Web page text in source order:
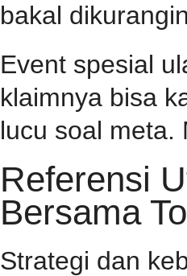
bakal
Event spesial
klaimnya bisa
lucu soal meta.
Referensi
Bersama
Strategi dan